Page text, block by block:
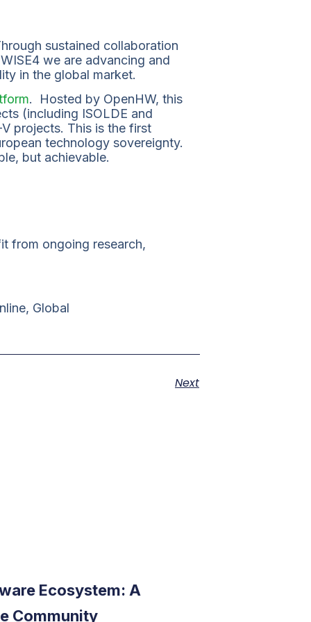
sustained collaboration
we are advancing and
in the global market.
. Hosted by OpenHW, this
(including ISOLDE and
projects. This is the first
technology sovereignty.
but achievable.
from ongoing research,
Global
Next
Ecosystem: A
Community